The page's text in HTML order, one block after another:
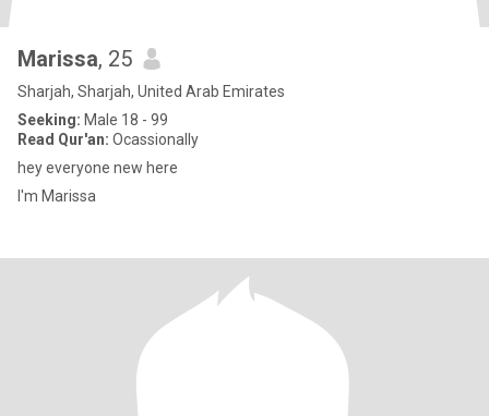
Marissa, 25
Sharjah, Sharjah, United Arab Emirates
Seeking: Male 18 - 99
Read Qur'an: Ocassionally
hey everyone new here
I'm Marissa